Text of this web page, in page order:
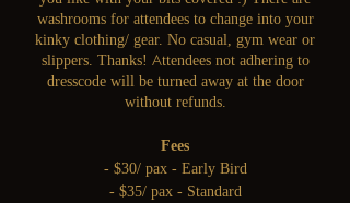
washrooms for attendees to change into your
kinky clothing/ gear. No casual, gym wear or
slippers. Thanks! Attendees not adhering to
dresscode will be turned away at the door
without refunds.
Fees
- $30/ pax - Early Bird
- $35/ pax - Standard